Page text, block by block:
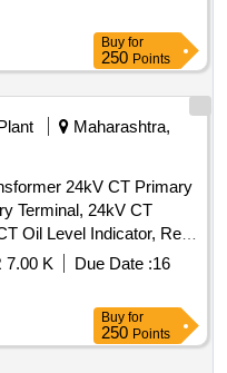
Buy for
250 Points
Maharashtra,
24kV CT Primary
Terminal, 24kV CT
Oil Level Indicator, Repl.
1600/1A CT Pri. Wdg,
& Seals of CT, Repl.
36kV CT Bottom Tank,
of 12-36kV CT,
CT, Repairing of 36kV
7.00 K Due Date :16
Buy for
250 Points